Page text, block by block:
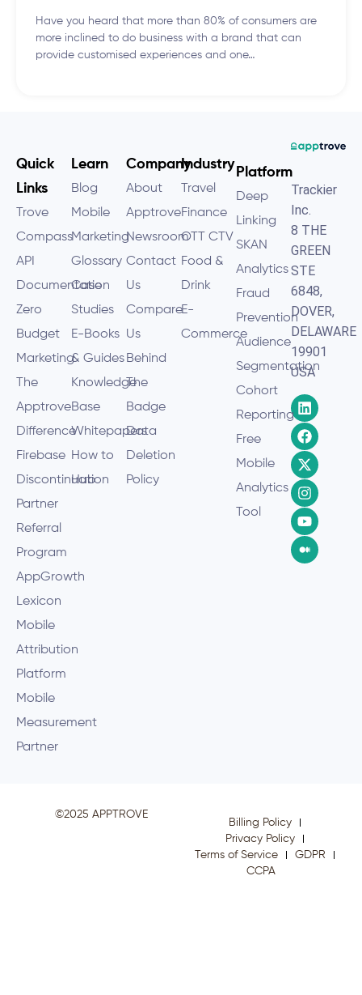
Have you heard that more than 80% of consumers are
more inclined to do business with a brand that can
provide customised experiences and one…
Trackier
Inc.
8 THE
GREEN
STE
6848,
DOVER,
DELAWARE
19901
USA
Platform
Deep
Linking
SKAN
Analytics
Fraud
Prevention
Audience
Segmentation
Cohort
Reporting
Free
Mobile
Analytics
Tool
Industry
Travel
Finance
OTT CTV
Food &
Drink
E-
Commerce
Company
About
Apptrove
Newsroom
Contact
Us
Compare
Us
Behind
The
Badge
Data
Deletion
Policy
Learn
Blog
Mobile
Marketing
Glossary
Case
Studies
E-Books
& Guides
Knowledge
Base
Whitepapers
How to
Hub
Quick
Links
Trove
Compass
API
Documentation
Zero
Budget
Marketing
The
Apptrove
Difference
Firebase
Discontinuation
Partner
Referral
Program
AppGrowth
Lexicon
Mobile
Attribution
Platform
Mobile
Measurement
Partner
©2025 APPTROVE
Billing Policy
Privacy Policy
Terms of Service
GDPR
CCPA